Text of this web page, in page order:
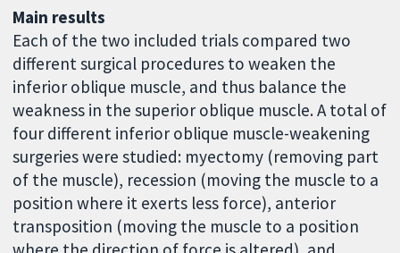
Main results
Each of the two included trials compared two
different surgical procedures to weaken the
inferior oblique muscle, and thus balance the
weakness in the superior oblique muscle. A total of
four different inferior oblique muscle-weakening
surgeries were studied: myectomy (removing part
of the muscle), recession (moving the muscle to a
position where it exerts less force), anterior
transposition (moving the muscle to a position